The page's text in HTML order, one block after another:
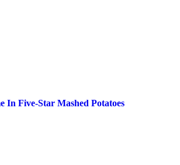
In Five-Star Mashed Potatoes